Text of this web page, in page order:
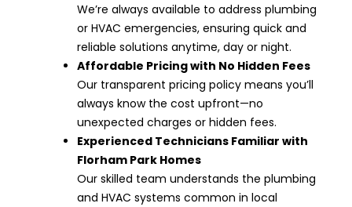
We’re always available to address plumbing
or HVAC emergencies, ensuring quick and
reliable solutions anytime, day or night.
Affordable Pricing with No Hidden Fees
Our transparent pricing policy means you’ll
always know the cost upfront—no
unexpected charges or hidden fees.
Experienced Technicians Familiar with
Florham Park Homes
Our skilled team understands the plumbing
and HVAC systems common in local